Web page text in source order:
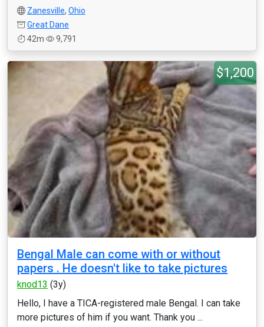
Zanesville, Ohio
Great Dane
42m
9,791
$1,200
Bengal Male can come with or without
papers . He doesn't like to take pictures
knod13 (3y)
Hello, I have a TICA-registered male Bengal. I can take
more pictures of him if you want. Thank you ...